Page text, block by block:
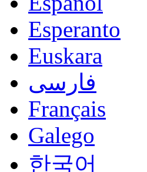
Esperanto
Euskara
فارسی
Français
Galego
한국어